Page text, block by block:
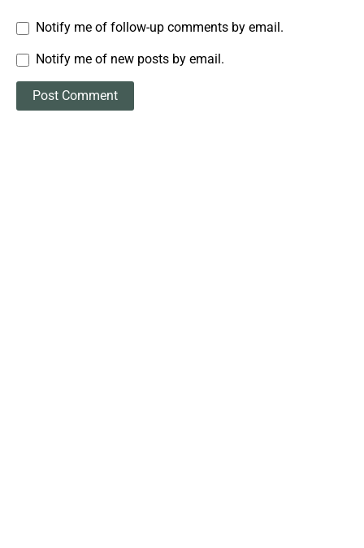
Notify me of follow-up comments by email.
Notify me of new posts by email.